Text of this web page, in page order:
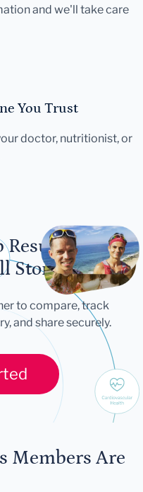
and we'll take care
You Trust
doctor, nutritionist, or
Results
Story
to compare, track
and share securely.
Members Are